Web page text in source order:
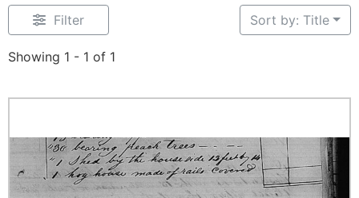
Filter
Showing 1 - 1 of 1
Sort by: Title